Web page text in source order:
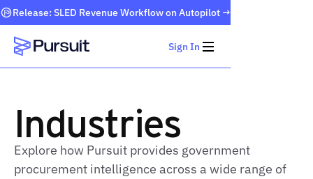
Release: SLED Revenue Workflow on Autopilot →
Webflow Homepage
Sign In
Industries
Explore how Pursuit provides government
procurement intelligence across a wide range of